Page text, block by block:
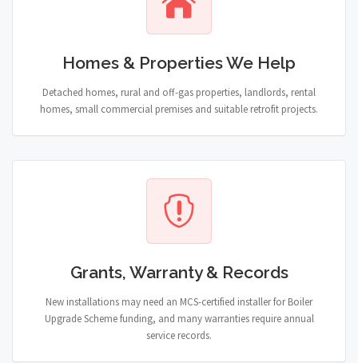
Homes & Properties We Help
Detached homes, rural and off-gas properties, landlords, rental
homes, small commercial premises and suitable retrofit projects.
Grants, Warranty & Records
New installations may need an MCS-certified installer for Boiler
Upgrade Scheme funding, and many warranties require annual
service records.